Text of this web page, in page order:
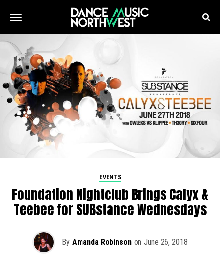
EVENTS
Foundation Nightclub Brings Calyx &
Teebee for SUBstance Wednesdays
By Amanda Robinson on June 26, 2018